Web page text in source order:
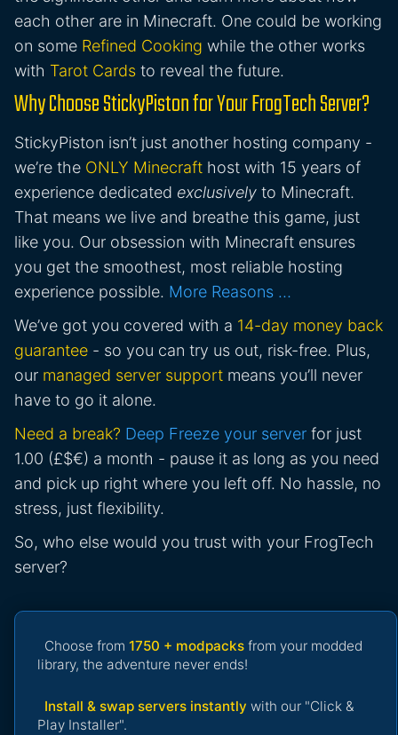
each other are in Minecraft. One could be working
on some Refined Cooking while the other works
with Tarot Cards to reveal the future.
Why Choose StickyPiston for Your FrogTech Server?
StickyPiston isn’t just another hosting company -
we’re the ONLY Minecraft host with 15 years of
experience dedicated exclusively to Minecraft.
That means we live and breathe this game, just
like you. Our obsession with Minecraft ensures
you get the smoothest, most reliable hosting
experience possible. More Reasons …
We’ve got you covered with a 14-day money back
guarantee - so you can try us out, risk-free. Plus,
our managed server support means you’ll never
have to go it alone.
Need a break? Deep Freeze your server for just
1.00 (£$€) a month - pause it as long as you need
and pick up right where you left off. No hassle, no
stress, just flexibility.
So, who else would you trust with your FrogTech
server?
Choose from 1750 + modpacks from your modded
library, the adventure never ends!
Install & swap servers instantly with our "Click &
Play Installer".